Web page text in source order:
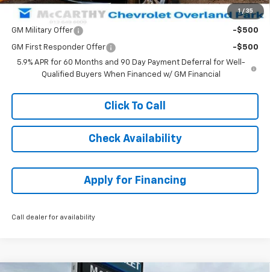
1 / 35
Add. Offers you may Qualify For:
GM Military Offer -$500
GM First Responder Offer
-$500
5.9% APR for 60 Months and 90 Day Payment Deferral for Well-
Qualified Buyers When Financed w/ GM Financial
Click To Call
Check Availability
Apply for Financing
Call dealer for availability